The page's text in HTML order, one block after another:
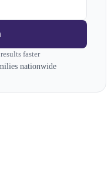
faster
nationwide